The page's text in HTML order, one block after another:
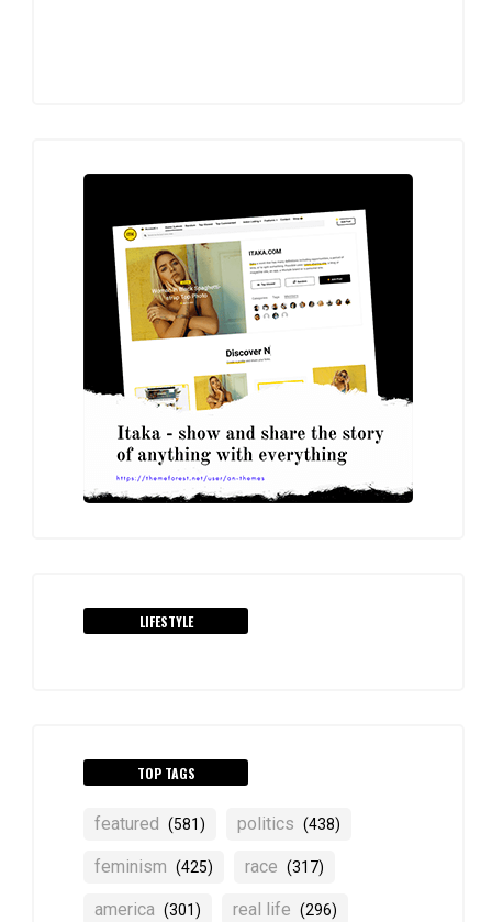
LIFESTYLE
TOP TAGS
featured (581) politics (438)
feminism (425) race (317)
america (301) real life (296)